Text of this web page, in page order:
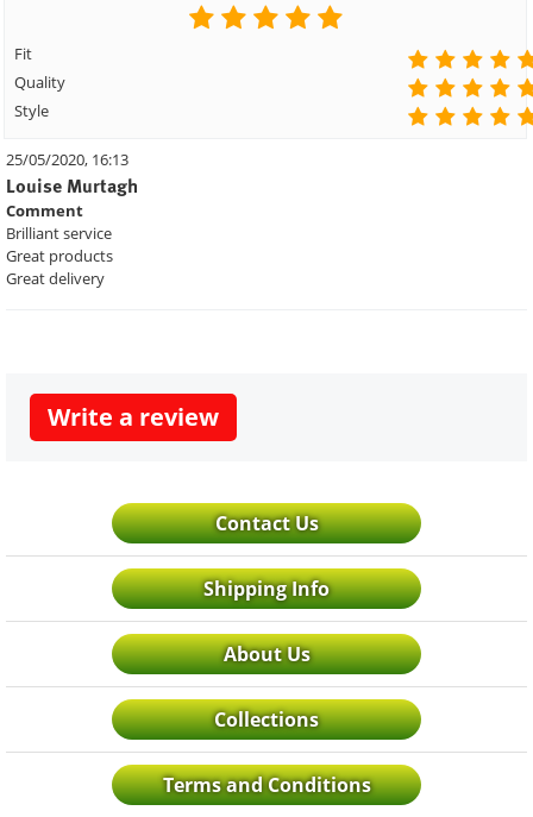
Fit
Quality
Style
25/05/2020, 16:13
Louise Murtagh
Comment
Brilliant service
Great products
Great delivery
Write a review
Contact Us
Shipping Info
About Us
Collections
Terms and Conditions